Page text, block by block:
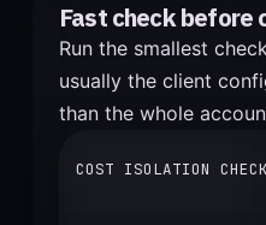
Fast check before
Run the smallest
usually the client
than the whole
COST ISOLATION